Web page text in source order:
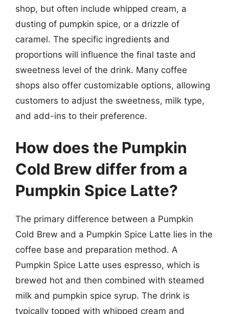
shop, but often include whipped cream, a
dusting of pumpkin spice, or a drizzle of
caramel. The specific ingredients and
proportions will influence the final taste and
sweetness level of the drink. Many coffee
shops also offer customizable options, allowing
customers to adjust the sweetness, milk type,
and add-ins to their preference.
How does the Pumpkin
Cold Brew differ from a
Pumpkin Spice Latte?
The primary difference between a Pumpkin
Cold Brew and a Pumpkin Spice Latte lies in the
coffee base and preparation method. A
Pumpkin Spice Latte uses espresso, which is
brewed hot and then combined with steamed
milk and pumpkin spice syrup. The drink is
typically topped with whipped cream and